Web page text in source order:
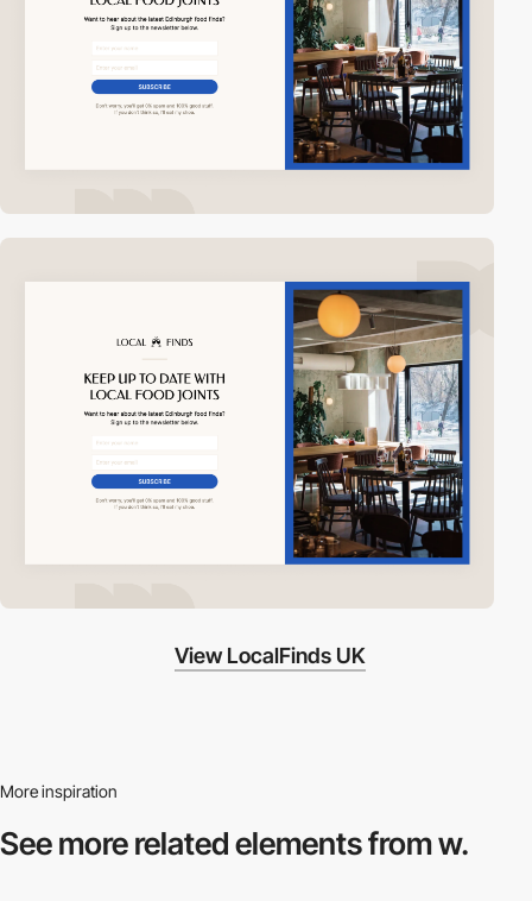
View LocalFinds UK
More inspiration
See more relatedelements from w.